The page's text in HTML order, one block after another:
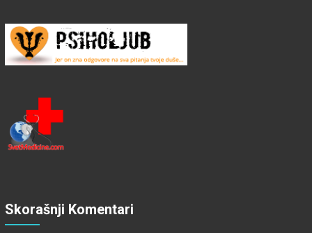
Skorašnji Komentari